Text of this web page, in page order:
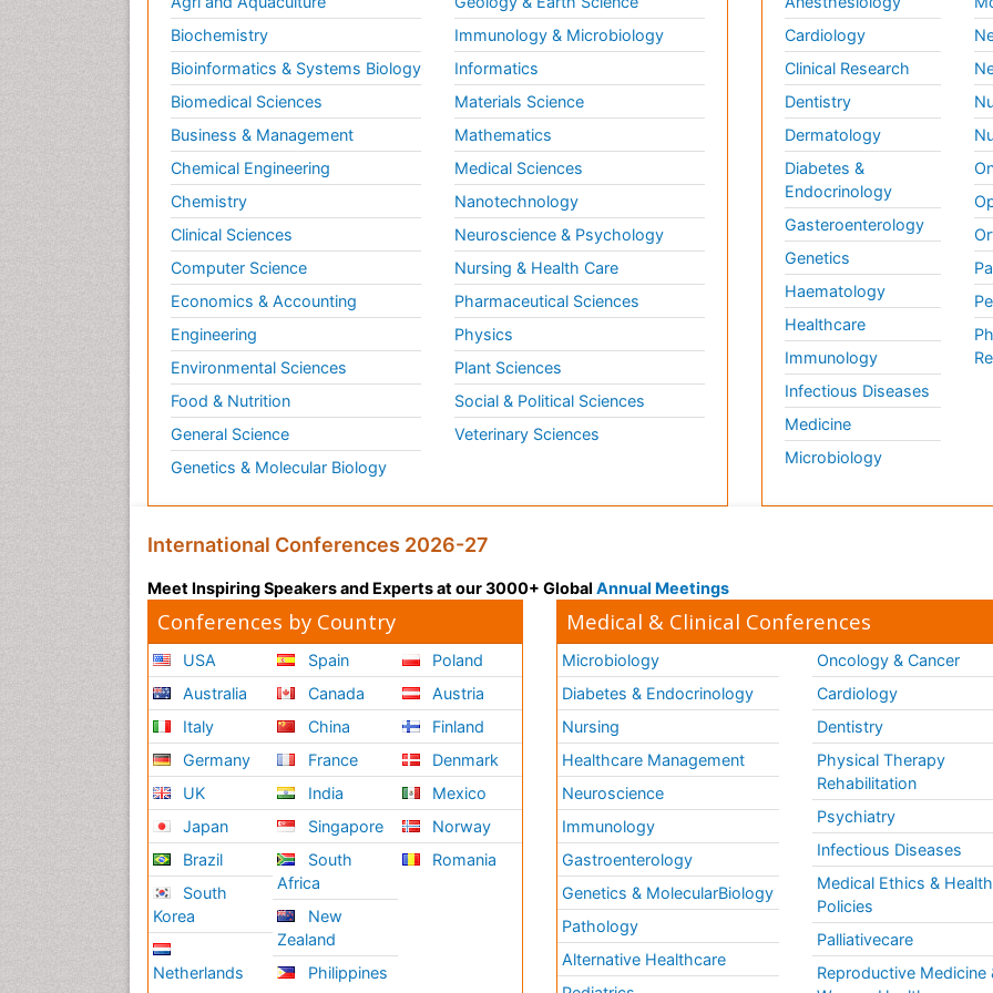
Biochemistry
Bioinformatics & Systems Biology
Biomedical Sciences
Business & Management
Chemical Engineering
Chemistry
Clinical Sciences
Computer Science
Economics & Accounting
Engineering
Environmental Sciences
Food & Nutrition
General Science
Genetics & Molecular Biology
Immunology & Microbiology
Informatics
Materials Science
Mathematics
Medical Sciences
Nanotechnology
Neuroscience & Psychology
Nursing & Health Care
Pharmaceutical Sciences
Physics
Plant Sciences
Social & Political Sciences
Veterinary Sciences
Cardiology
Clinical Research
Dentistry
Dermatology
Diabetes &
Endocrinology
Gasteroenterology
Genetics
Haematology
Healthcare
Immunology
Infectious Diseases
Medicine
Microbiology
International Conferences 2026-27
Meet Inspiring Speakers and Experts at our 3000+ Global Annual Meetings
Conferences by Country
USA
Australia
Italy
Germany
UK
Japan
Brazil
South
Korea
Netherlands
Spain
Canada
China
France
India
Singapore
South
Africa
New
Zealand
Philippines
Poland
Austria
Finland
Denmark
Mexico
Norway
Romania
Medical & Clinical Conferences
Microbiology
Diabetes & Endocrinology
Nursing
Healthcare Management
Neuroscience
Immunology
Gastroenterology
Genetics & MolecularBiology
Pathology
Alternative Healthcare
Oncology & Cancer
Cardiology
Dentistry
Physical Therapy
Rehabilitation
Psychiatry
Infectious Diseases
Medical Ethics & Health
Policies
Palliativecare
Reproductive Medicine